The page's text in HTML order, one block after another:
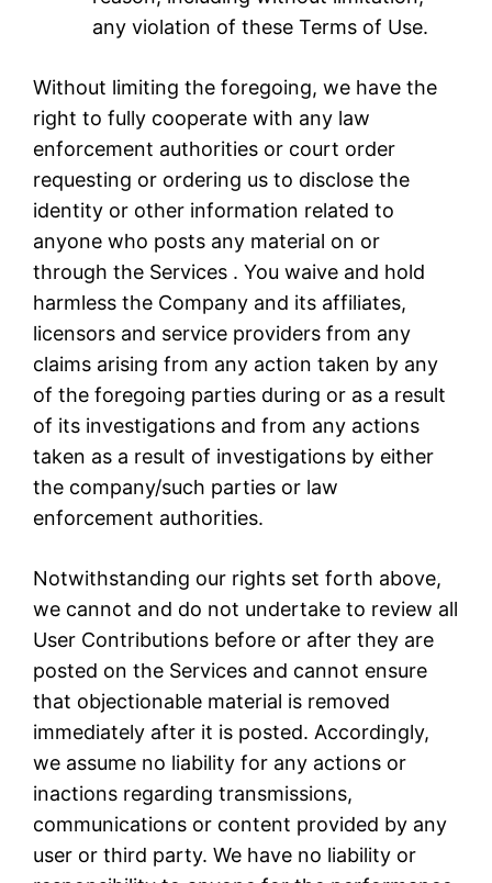
any violation of these Terms of Use.
Without limiting the foregoing, we have the
right to fully cooperate with any law
enforcement authorities or court order
requesting or ordering us to disclose the
identity or other information related to
anyone who posts any material on or
through the Services . You waive and hold
harmless the Company and its affiliates,
licensors and service providers from any
claims arising from any action taken by any
of the foregoing parties during or as a result
of its investigations and from any actions
taken as a result of investigations by either
the company/such parties or law
enforcement authorities.
Notwithstanding our rights set forth above,
we cannot and do not undertake to review all
User Contributions before or after they are
posted on the Services and cannot ensure
that objectionable material is removed
immediately after it is posted. Accordingly,
we assume no liability for any actions or
inactions regarding transmissions,
communications or content provided by any
user or third party. We have no liability or